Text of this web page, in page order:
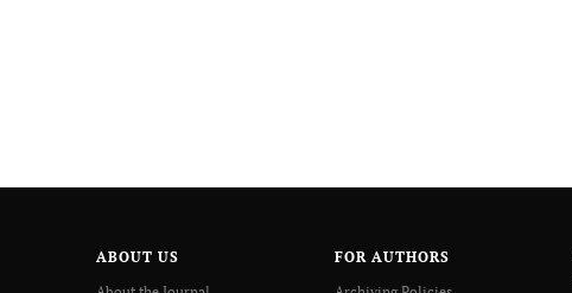
ABOUT US
FOR AUTHORS